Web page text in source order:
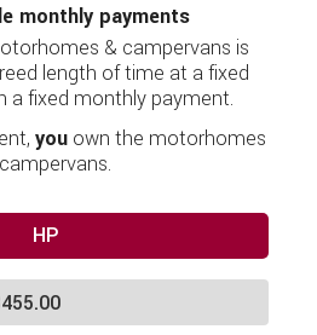
charger
auto cab air con
nut for wheels
Assistance Pack
centering signal inc
Play
monthly payments
& campervans is
length of time at a fixed
a fixed monthly payment.
youown the motorhomes
HP